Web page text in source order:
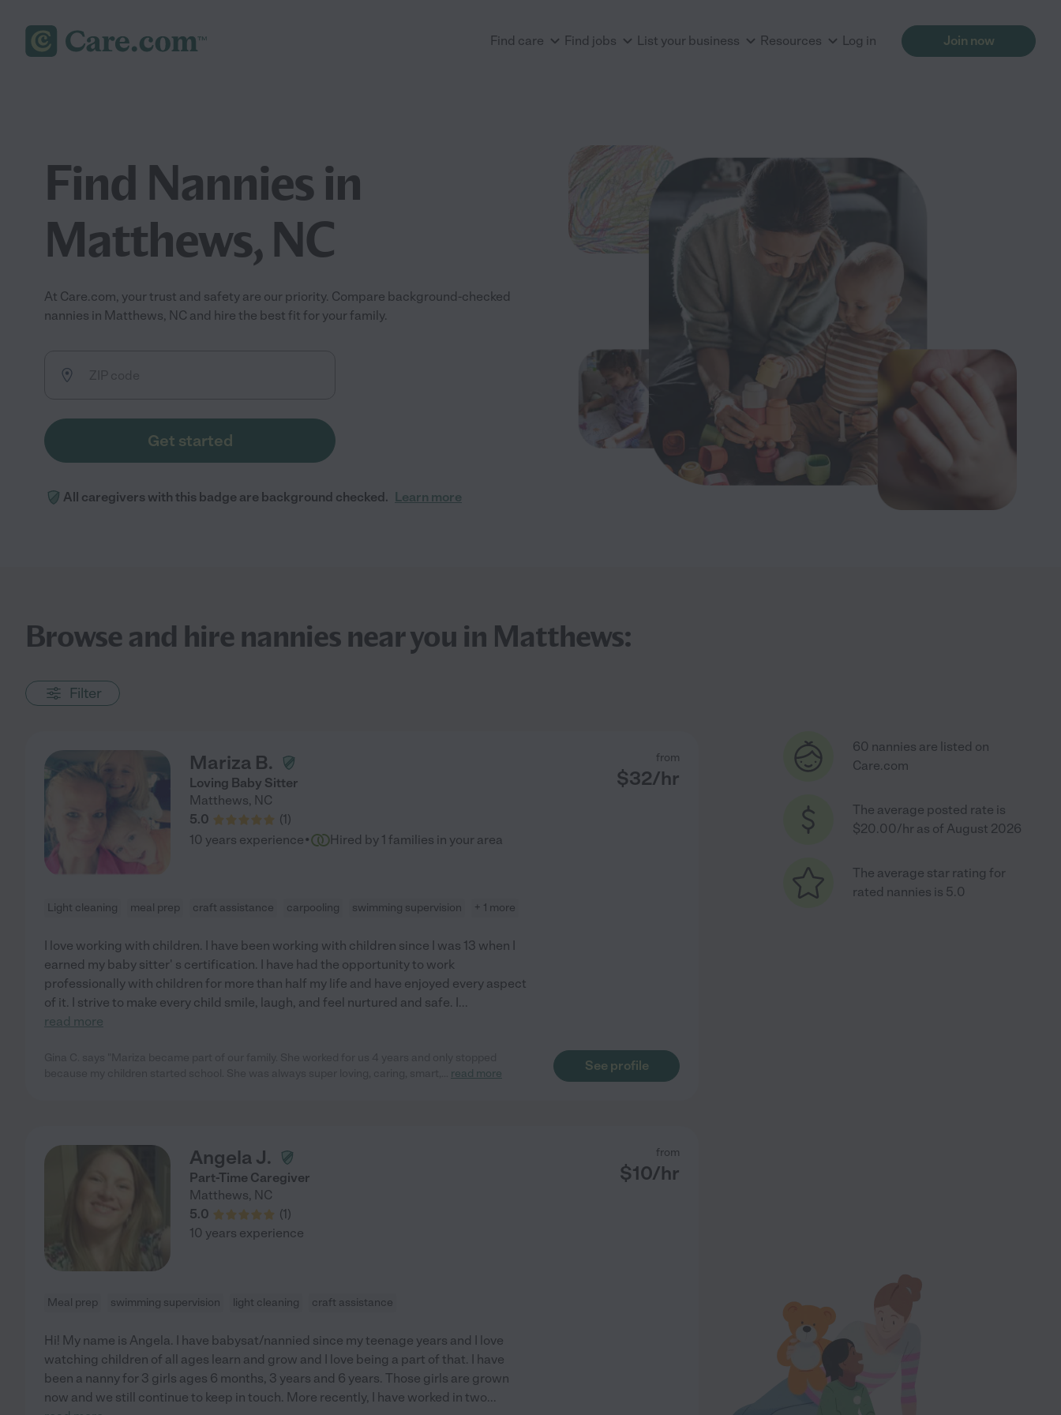
Find care Find jobs List your business Resources Log in Join now
Find Nannies in
Matthews, NC
At Care.com, your trust and safety are our priority. Compare background-checked
nannies in Matthews, NC and hire the best fit for your family.
Get started
All caregivers with this badge are background checked. Learn more
Browse and hire nannies near you in Matthews:
Filter
Mariza B.
Loving Baby Sitter
Matthews, NC
5.0
(1 )
from
$32/hr
10 years experience· Hired by 1 families in your area
Light cleaning meal prep craft assistance carpooling swimming supervision + 1 more
I love working with children. I have been working with children since I was 13 when I
earned my baby sitter' s certification. I have had the opportunity to work
professionally with children for more than half my life and have enjoyed every aspect
of it. I strive to make every child smile, laugh, and feel nurtured and safe. I ...
read more
read more
See profile
Angela J.
Part-Time Caregiver
Matthews, NC
5.0
(1 )
from
$10/hr
10 years experience
Meal prep swimming supervision light cleaning craft assistance
Hi! My name is Angela. I have babysat/nannied since my teenage years and I love
watching children of all ages learn and grow and I love being a part of that. I have
been a nanny for 3 girls ages 6 months, 3 years and 6 years. Those girls are grown
now and we still continue to keep in touch. More recently, I have worked in two...
60 nannies are listed on
Care.com
The average posted rate is
$20.00/hr as of August 2026
The average star rating for
rated nannies is 5.0